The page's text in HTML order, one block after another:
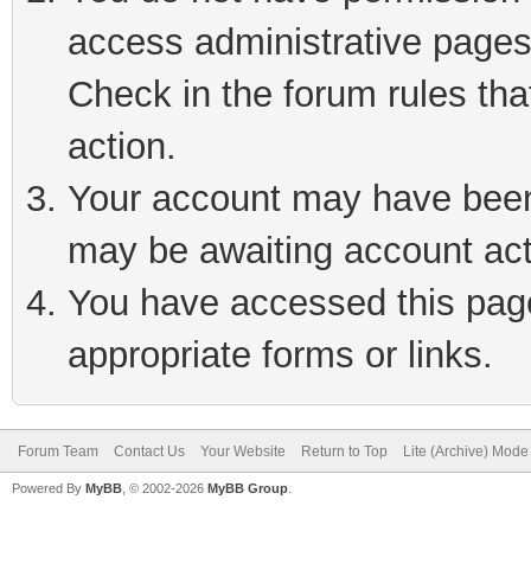
access administrative
Check in the forum rules
action.
Your account may have
may be awaiting account
You have accessed this
appropriate forms or links.
Forum Team Contact Us Your Website Return to Top Lite (Archive) Mode
Powered By MyBB , © 2002-2026 MyBB Group